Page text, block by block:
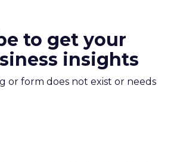
to get your
insights
or form does not exist or needs